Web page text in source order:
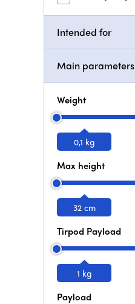
Intended for
Main parameters
Weight
0,1 kg
Max height
32 cm
Tirpod Payload
1 kg
Payload